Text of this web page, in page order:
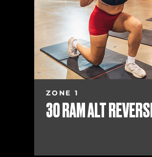
ZONE 1
30 RAM ALT